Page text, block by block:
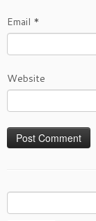
Email *
Website
Search
for: